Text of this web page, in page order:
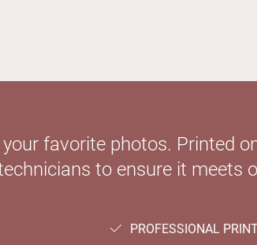
favorite photos. Printed
to ensure it meets
PROFESSIONAL